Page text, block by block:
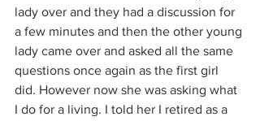
lady over and they had a discussion for
a few minutes and then the other young
lady came over and asked all the same
questions once again as the first girl
did. However now she was asking what
I do for a living. I told her I retired as a